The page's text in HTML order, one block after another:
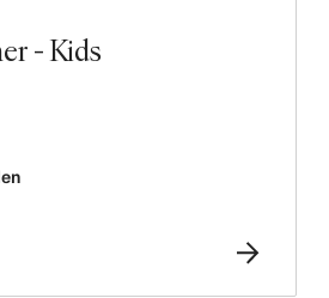
- Kids